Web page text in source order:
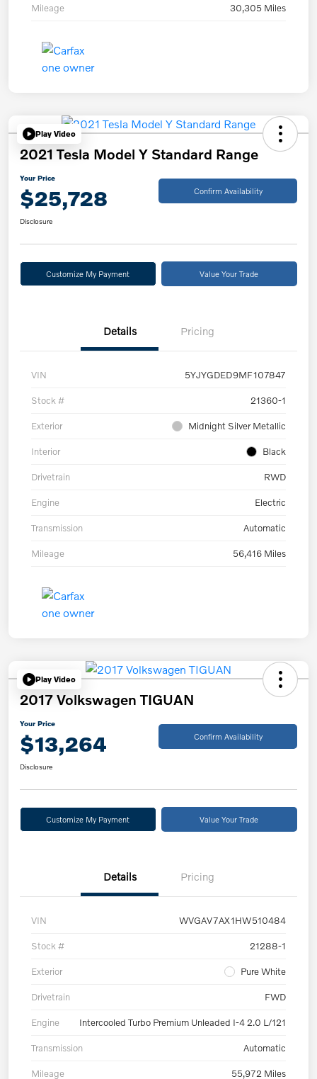
Mileage 30,305 Miles
Play Video
2021 Tesla Model Y Standard Range
Your Price
$25,728 Confirm Availability
Disclosure
Customize My Payment Value Your Trade
Details Pricing
VIN 5YJYGDED9MF107847
Stock # 21360-1
Exterior Midnight Silver Metallic
Interior Black
Drivetrain RWD
Engine Electric
Transmission Automatic
Mileage 56,416 Miles
Play Video
2017 Volkswagen TIGUAN
Your Price
$13,264 Confirm Availability
Disclosure
Customize My Payment Value Your Trade
Details Pricing
VIN WVGAV7AX1HW510484
Stock # 21288-1
Exterior Pure White
Drivetrain FWD
Engine Intercooled Turbo Premium Unleaded I-4 2.0 L/121
Transmission Automatic
Mileage 55,972 Miles